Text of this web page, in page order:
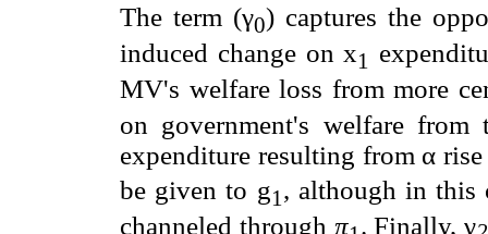
The term (γ0) captures the
induced change on x1
MV's welfare loss from more
on government's welfare from
expenditure resulting from α
be given to g1, although in this
channeled through π . Finally, γ